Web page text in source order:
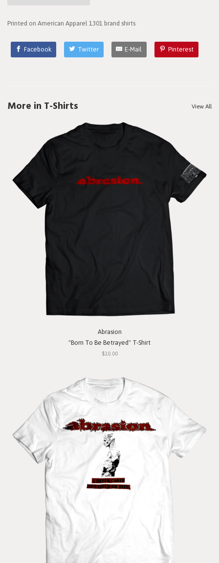
Printed on American Apparel 1301 brand shirts
Facebook Twitter E-Mail Pinterest
More in T-Shirts View All
Abrasion
"Born To Be Betrayed" T-Shirt
$10.00